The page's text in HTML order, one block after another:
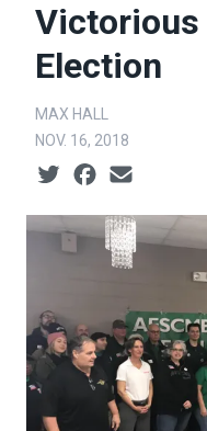
Election
MAX HALL
NOV. 16, 2018
Social share icons